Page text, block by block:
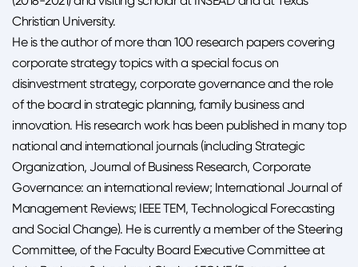
Christian University.
He is the author of more than 100 research papers covering
corporate strategy topics with a special focus on
disinvestment strategy, corporate governance and the role
of the board in strategic planning, family business and
innovation. His research work has been published in many top
national and international journals (including Strategic
Organization, Journal of Business Research, Corporate
Governance: an international review; International Journal of
Management Reviews; IEEE TEM, Technological Forecasting
and Social Change). He is currently a member of the Steering
Committee, of the Faculty Board Executive Committee at